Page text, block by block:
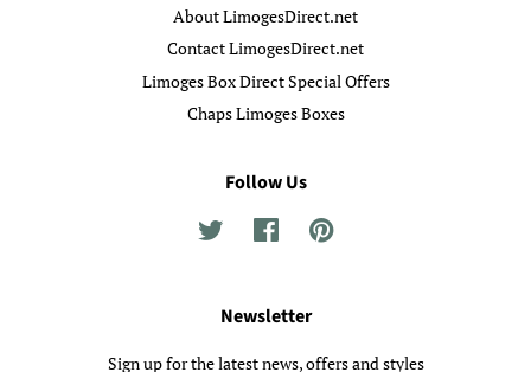
About LimogesDirect.net
Contact LimogesDirect.net
Limoges Box Direct Special Offers
Chaps Limoges Boxes
Follow Us
Twitter FacebookPinterest
Newsletter
Sign up for the latest news, offers and styles